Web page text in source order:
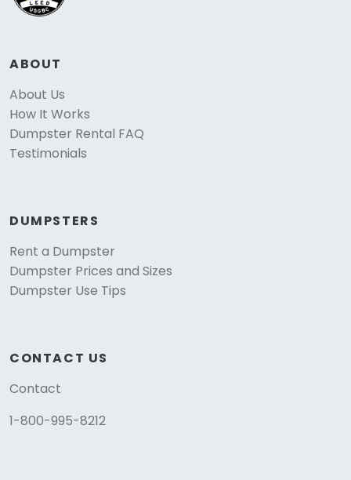
ABOUT
About Us
How It Works
Dumpster Rental FAQ
Testimonials
DUMPSTERS
Rent a Dumpster
Dumpster Prices and Sizes
Dumpster Use Tips
CONTACT US
Contact
1-800-995-8212